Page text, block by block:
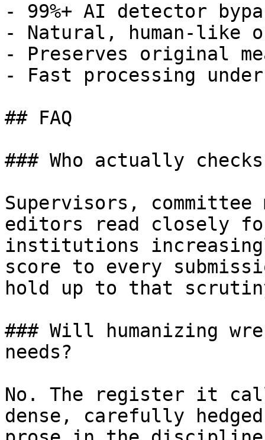
- 99%+ AI detector
- Natural, human-like
- Preserves original
- Fast processing
## FAQ
### Who actually
Supervisors, committee
editors read closely
institutions
score to every
hold up to that
### Will humanizing
needs?
No. The register it
dense, carefully